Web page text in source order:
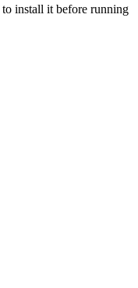
install it before running